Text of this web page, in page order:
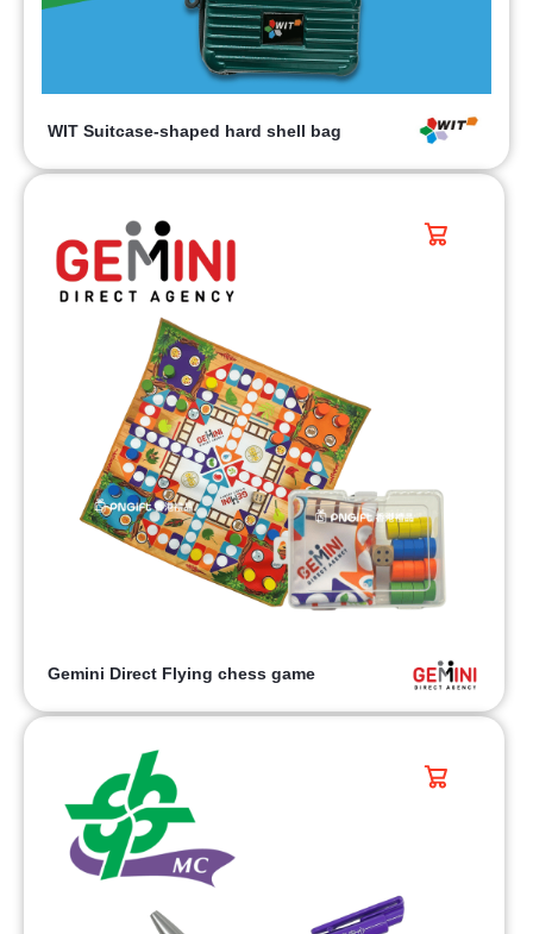
WIT Suitcase-shaped hard shell bag
Gemini Direct Flying chess game